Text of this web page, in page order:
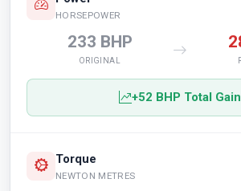
HORSEPOWER
233 BHP
ORIGINAL
+52 BHP Total Gain
Torque
NEWTON METRES